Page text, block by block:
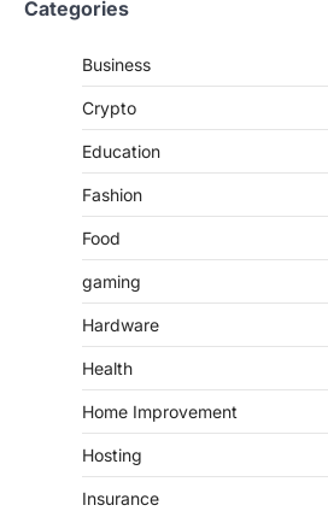
Categories
Business
Crypto
Education
Fashion
Food
gaming
Hardware
Health
Home Improvement
Hosting
Insurance